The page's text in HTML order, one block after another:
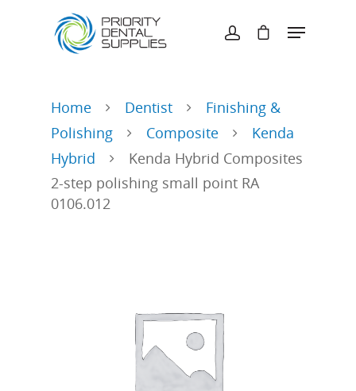
Home Dentist
Finishing &
Polishing
Composite
Kenda
Hybrid
Kenda Hybrid Composites
2-step polishing small point RA
0106.012